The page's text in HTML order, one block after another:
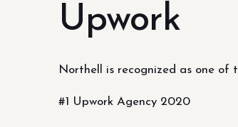
Upwork
Northell is recognized as one
#1 Upwork Agency 2020